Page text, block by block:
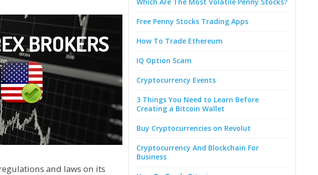
and laws on its
Free Penny Stocks Trading Apps
How To Trade Ethereum
IQ Option Scam
Cryptocurrency Events
3 Things You Need to Learn Before
Creating a Bitcoin Wallet
Buy Cryptocurrencies on Revolut
Cryptocurrency And Blockchain For
Business